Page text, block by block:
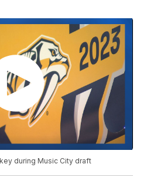
during Music City draft